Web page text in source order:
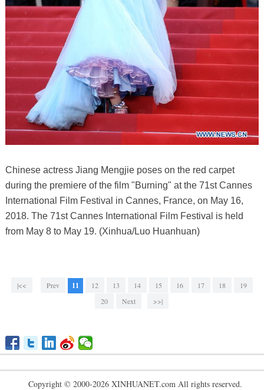
Chinese actress Jiang Mengjie poses on the red carpet
during the premiere of the film "Burning" at the 71st Cannes
International Film Festival in Cannes, France, on May 16,
2018. The 71st Cannes International Film Festival is held
from May 8 to May 19. (Xinhua/Luo Huanhuan)
|<< Prev 11 12 13 14 15 16 17 18
19
20
Next >>|
Copyright © 2000-2026 XINHUANET.com All rights reserved.